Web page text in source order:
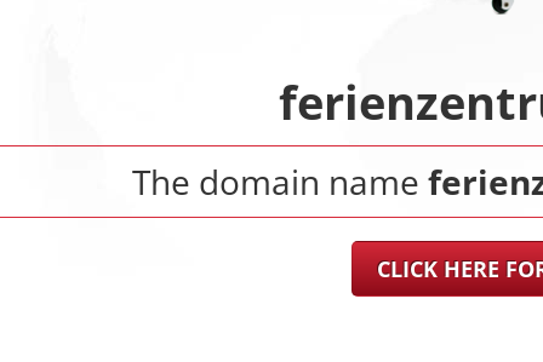
The domain name
CLICK HERE